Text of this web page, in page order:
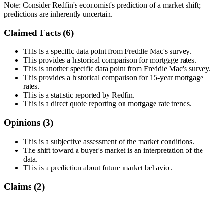
Note: Consider Redfin's economist's prediction of a market shift;
predictions are inherently uncertain.
Claimed Facts (6)
This is a specific data point from Freddie Mac's survey.
This provides a historical comparison for mortgage rates.
This is another specific data point from Freddie Mac's survey.
This provides a historical comparison for 15-year mortgage
rates.
This is a statistic reported by Redfin.
This is a direct quote reporting on mortgage rate trends.
Opinions (3)
This is a subjective assessment of the market conditions.
The shift toward a buyer's market is an interpretation of the
data.
This is a prediction about future market behavior.
Claims (2)